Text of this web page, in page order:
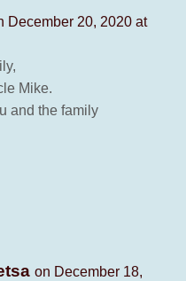
December 20, 2020 at
Mike.
and the family
on December 18,